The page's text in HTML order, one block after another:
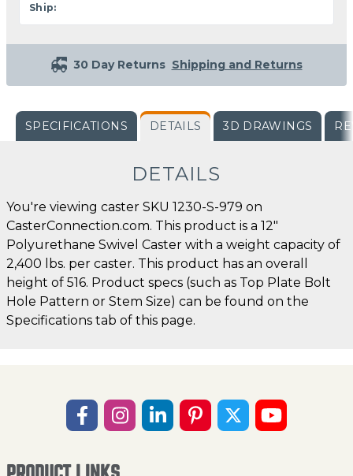
Ship:
30 Day Returns Shipping and Returns
SPECIFICATIONS DETAILS 3D DRAWINGS
DETAILS
You're viewing caster SKU 1230-S-979 on
CasterConnection.com. This product is a 12"
Polyurethane Swivel Caster with a weight capacity of
2,400 lbs. per caster. This product has an overall
height of 516. Product specs (such as Top Plate Bolt
Hole Pattern or Stem Size) can be found on the
Specifications tab of this page.